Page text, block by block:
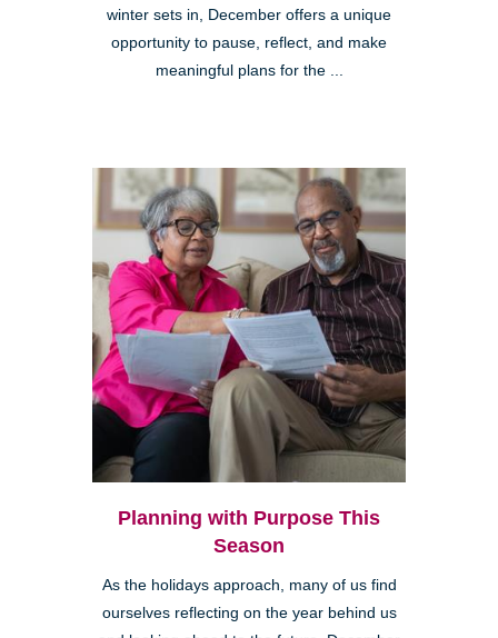
winter sets in, December offers a unique
opportunity to pause, reflect, and make
meaningful plans for the ...
Planning with Purpose This
Season
As the holidays approach, many of us find
ourselves reflecting on the year behind us